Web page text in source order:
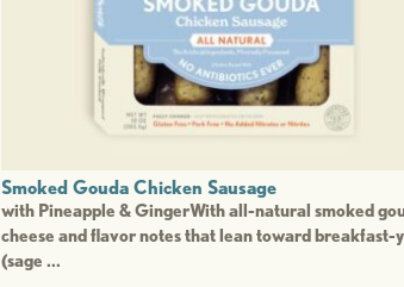
Smoked Gouda Chicken Sausage
with Pineapple & GingerWith all-natural smoked
cheese and flavor notes that lean toward breakfast-y
(sage ...